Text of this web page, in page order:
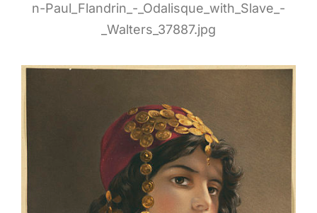
n-Paul_Flandrin_-_Odalisque_with_Slave_-
_Walters_37887.jpg